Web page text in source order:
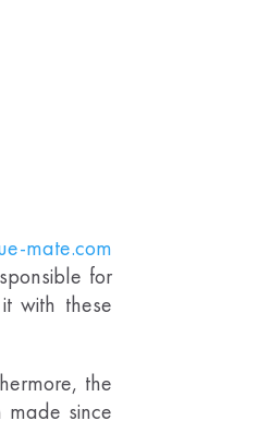
mate.com
for
with these
the
made since